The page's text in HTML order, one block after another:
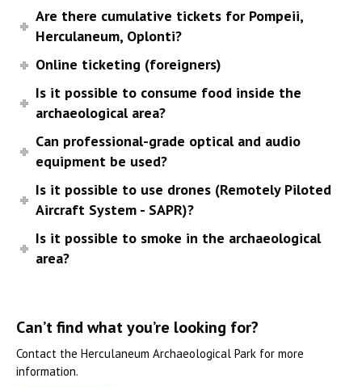
Are there cumulative tickets for Pompeii,
Herculaneum, Oplonti?
Online ticketing (foreigners)
Is it possible to consume food inside the
archaeological area?
Can professional-grade optical and audio
equipment be used?
Is it possible to use drones (Remotely Piloted
Aircraft System - SAPR)?
Is it possible to smoke in the archaeological
area?
Can’t find what you’re looking for?
Contact the Herculaneum Archaeological Park for more
information.